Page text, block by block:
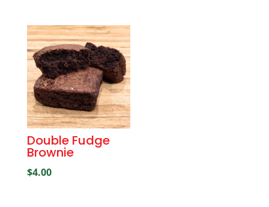
Double Fudge
Brownie
$4.00